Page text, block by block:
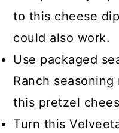
to this cheese
could also work.
Use packaged
Ranch
this pretzel
Turn this